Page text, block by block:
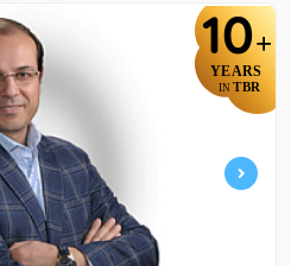
10+
YEARS
IN TBR